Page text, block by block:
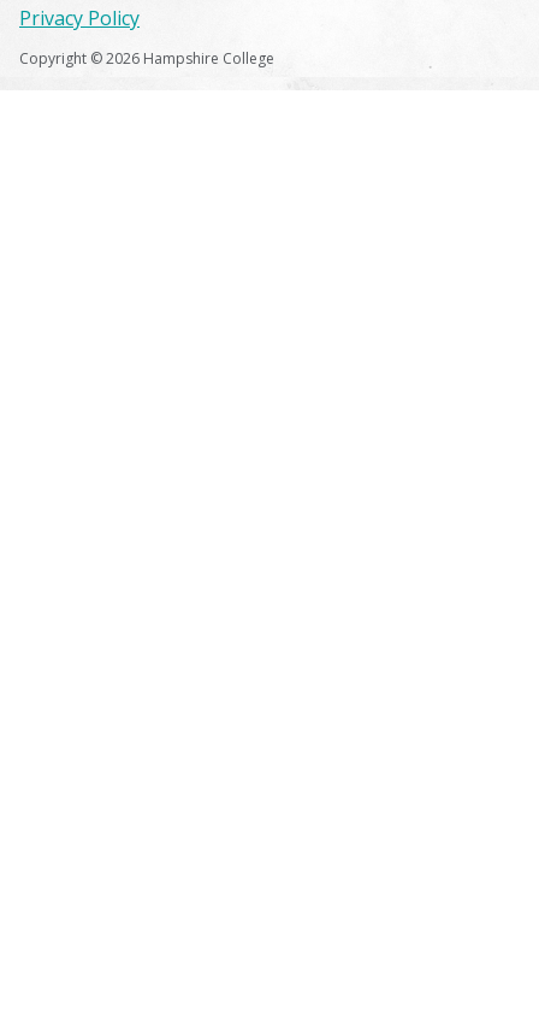
Copyright © 2026 Hampshire College
Privacy Policy